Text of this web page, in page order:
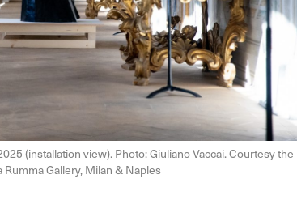
(installation view). Photo: Giuliano Vaccai. Courtesy the
Rumma Gallery, Milan & Naples